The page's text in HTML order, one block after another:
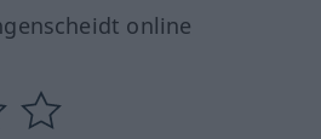
online